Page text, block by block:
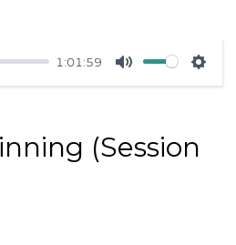
1:01:59
Mute
(Session